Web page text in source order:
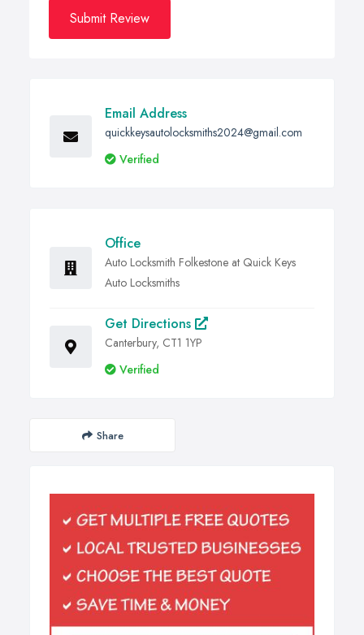
Submit Review
Email Address
quickkeysautolocksmiths2024@gmail.com
Verified
Office
Auto Locksmith Folkestone at Quick Keys
Auto Locksmiths
Get Directions
Canterbury, CT1 1YP
Verified
Share